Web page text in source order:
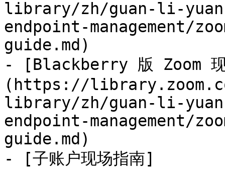
library/zh/guan-li-
endpoint-management/
guide.md)
- [Blackberry 版 Zoom
(https://
library/zh/guan-li-
endpoint-management/
guide.md)
- [子账户现场指南]